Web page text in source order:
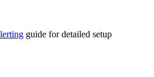
guide for detailed setup